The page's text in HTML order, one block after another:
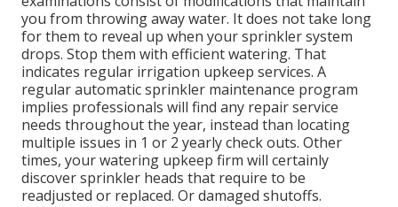
you from throwing away water. It does not take long
for them to reveal up when your sprinkler system
drops. Stop them with efficient watering. That
indicates regular irrigation upkeep services. A
regular automatic sprinkler maintenance program
implies professionals will find any repair service
needs throughout the year, instead than locating
multiple issues in 1 or 2 yearly check outs. Other
times, your watering upkeep firm will certainly
discover sprinkler heads that require to be
readjusted or replaced. Or damaged shutoffs.